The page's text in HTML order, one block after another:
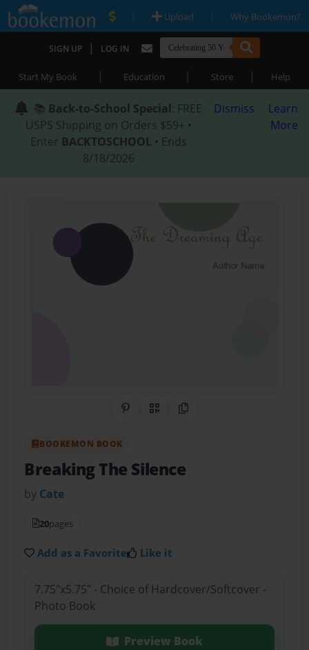
| Upload | Why Bookemon?
SIGN UP | LOG IN
Start My Book | Education | Store | Help
📚 Back-to-School Special: FREE
USPS Shipping on Orders $59+ •
Enter BACKTOSCHOOL • Ends
8/18/2026
Dismiss
Learn
More
Share on Pinterest
QR CodeCopy Link
BOOKEMON BOOK
Breaking The Silence
by Cate
20pages
Add as a Favorite Like it
7.75"x5.75" - Choice of Hardcover/Softcover -
Photo Book
Preview Book